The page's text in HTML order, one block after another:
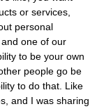
or services,
personal
one of our
to be your own
people go be
to do that. Like
and I was sharing